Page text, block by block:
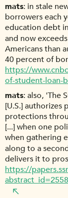
mats in stale
borrowers each
education debt
and now
Americans than
40 percent of
https://
of-student-loan-
mats also, 'The
[U.S.] authorizes
protections
[...] when one
when gathering
along to a
delivers it to
https://